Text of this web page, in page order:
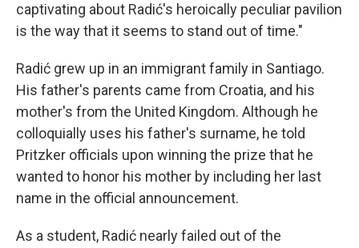
captivating about Radić's heroically peculiar pavilion
is the way that it seems to stand out of time."
Radić grew up in an immigrant family in Santiago.
His father's parents came from Croatia, and his
mother's from the United Kingdom. Although he
colloquially uses his father's surname, he told
Pritzker officials upon winning the prize that he
wanted to honor his mother by including her last
name in the official announcement.
As a student, Radić nearly failed out of the